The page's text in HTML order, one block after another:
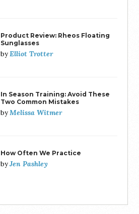
Product Review: Rheos Floating
Sunglasses
byElliot Trotter
In Season Training: Avoid These
Two Common Mistakes
byMelissa Witmer
How Often We Practice
byJen Pashley